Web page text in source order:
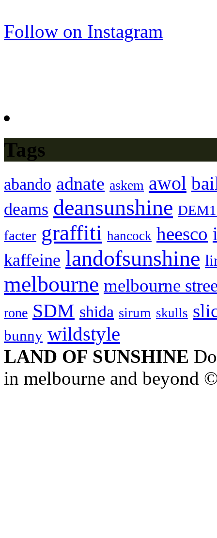
Follow on Instagram
Tags
abando adnate askem awol
deams deansunshine
facter graffiti hancock heesco
kaffeine landofsunshine
melbourne melbourne
rone SDM shida sirum skulls
bunny wildstyle
LAND OF SUNSHINE
in melbourne and beyond